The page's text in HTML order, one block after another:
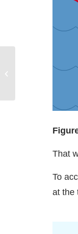
That
To
at the
Basic Telltale Control